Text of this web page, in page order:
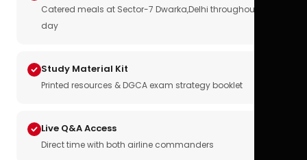
Catered meals at Sector-7 Dwarka,Delhi throughout the
day
Study Material Kit
Printed resources & DGCA exam strategy booklet
Live Q&A Access
Direct time with both airline commanders